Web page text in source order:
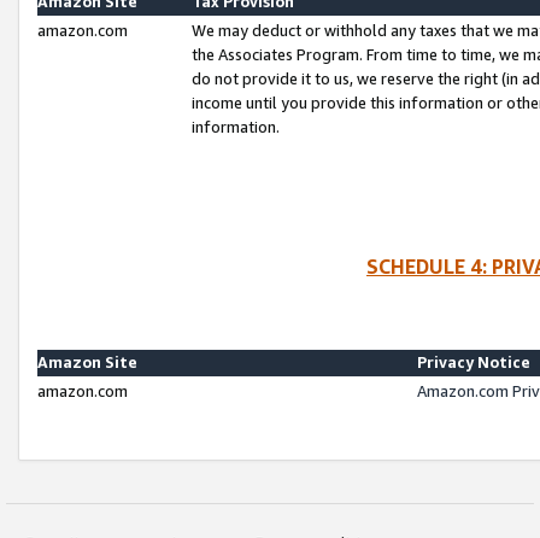
amazon.com
We may deduct or withhold any taxes that we
the Associates Program. From time to time, we
do not provide it to us, we reserve the right (in
income until you provide this information or
information.
SCHEDULE 4:
Amazon Site
Privacy Notice
amazon.com
Amazon.com